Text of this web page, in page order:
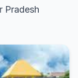
Pradesh